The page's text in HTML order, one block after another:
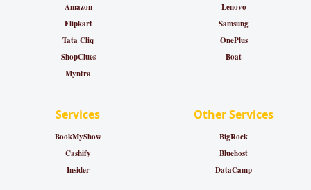
Amazon
Flipkart
Tata Cliq
ShopClues
Myntra
Lenovo
Samsung
OnePlus
Boat
Services
BookMyShow
Cashify
Insider
Other Services
BigRock
Bluehost
DataCamp